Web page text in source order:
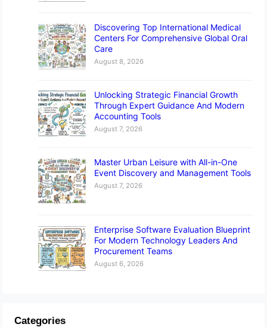
Discovering Top International Medical
Centers For Comprehensive Global Oral
Care
August 8, 2026
Unlocking Strategic Financial Growth
Through Expert Guidance And Modern
Accounting Tools
August 7, 2026
Master Urban Leisure with All-in-One
Event Discovery and Management Tools
August 7, 2026
Enterprise Software Evaluation Blueprint
For Modern Technology Leaders And
Procurement Teams
August 6, 2026
Categories